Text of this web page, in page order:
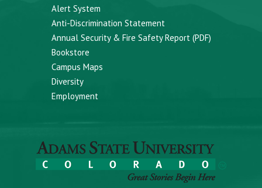
Alert System
Anti-Discrimination Statement
Annual Security & Fire Safety Report (PDF)
Bookstore
Campus Maps
Diversity
Employment